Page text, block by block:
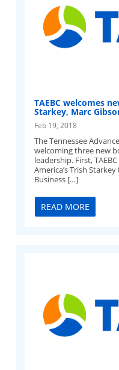
TAEBC welcomes
Starkey, Marc
Feb 19, 2018
The Tennessee
welcoming three new
leadership. First,
America’s Trish
Business […]
READ MORE